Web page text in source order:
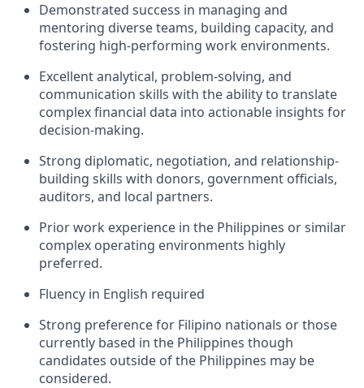
Demonstrated success in managing and
mentoring diverse teams, building capacity, and
fostering high-performing work environments.
Excellent analytical, problem-solving, and
communication skills with the ability to translate
complex financial data into actionable insights for
decision-making.
Strong diplomatic, negotiation, and relationship-
building skills with donors, government officials,
auditors, and local partners.
Prior work experience in the Philippines or similar
complex operating environments highly
preferred.
Fluency in English required
Strong preference for Filipino nationals or those
currently based in the Philippines though
candidates outside of the Philippines may be
considered.